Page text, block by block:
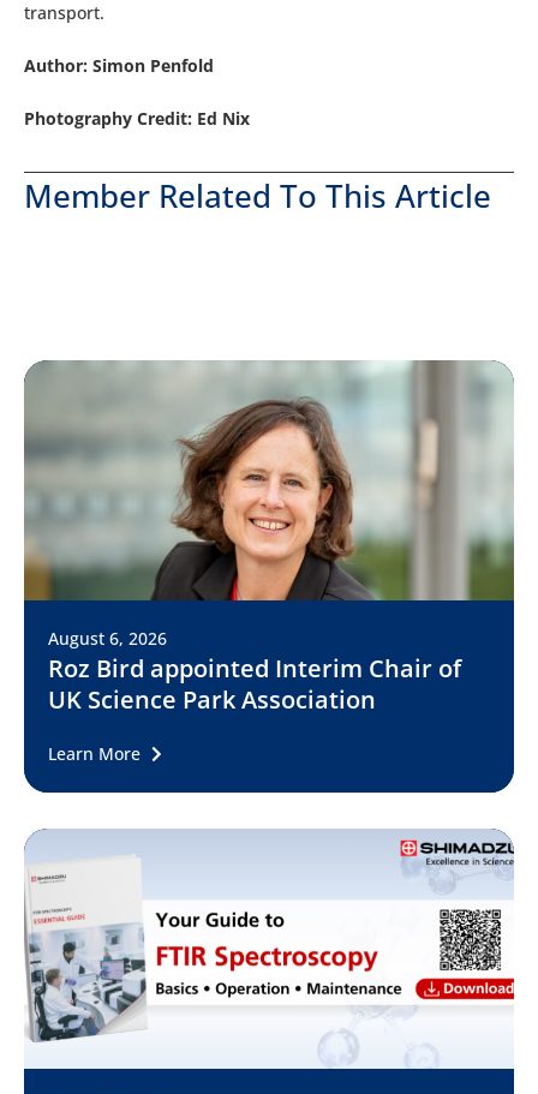
transport.
Author: Simon Penfold
Photography Credit: Ed Nix
Member Related To This Article
August 6, 2026
Roz Bird appointed Interim Chair of
UK Science Park Association
Learn More